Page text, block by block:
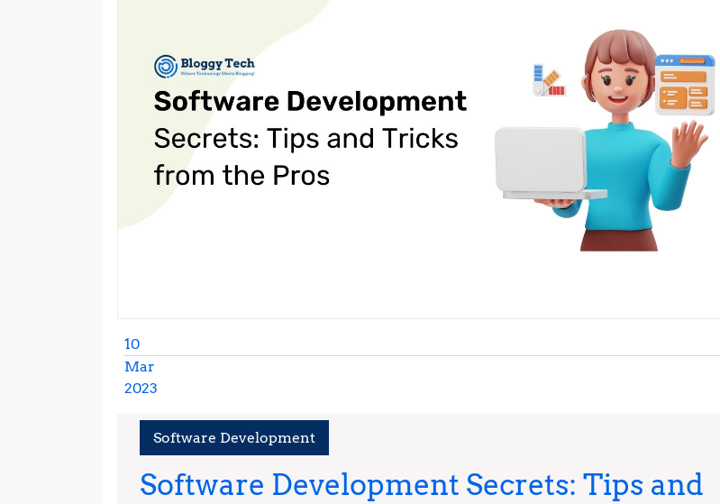
10
Mar
2023
2023
Software Development
Software Development Secrets: Tips and